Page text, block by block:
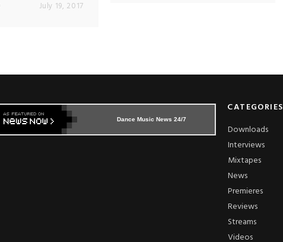
July 19, 2017
Dance Music News 24/7
CATEGORIES
Downloads
Interviews
Mixtapes
News
Premieres
Reviews
Streams
Videos